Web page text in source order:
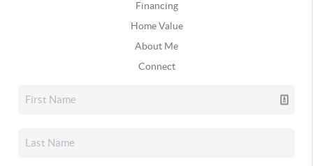
Financing
Home Value
About Me
Connect